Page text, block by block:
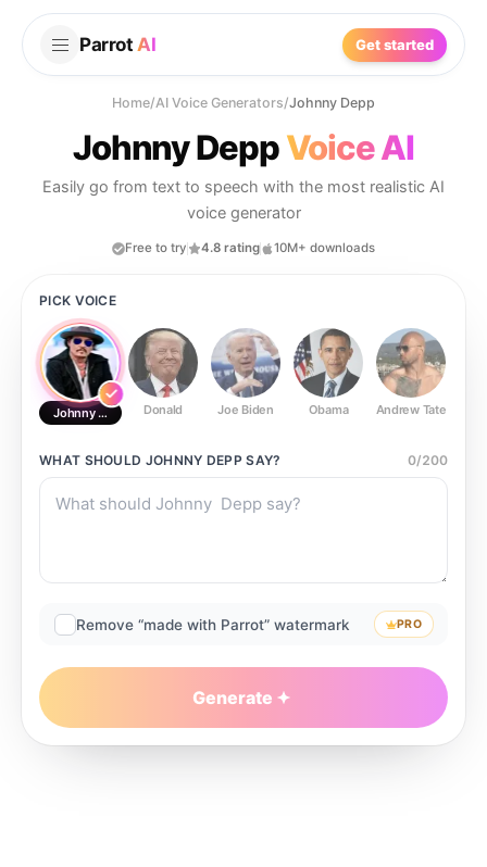
Parrot AI Get started
Home/AI Voice Generators/Johnny Depp
Johnny DeppVoice AI
Easily go from text to speech with the most realistic AI
voice generator
Free to try 4.8 rating 10M+ downloads
PICK VOICE
Johnny Depp Donald Joe Biden Obama Andrew Tate
WHAT SHOULD JOHNNY DEPPSAY? 0/200
Remove “made with Parrot” watermark PRO
Generate